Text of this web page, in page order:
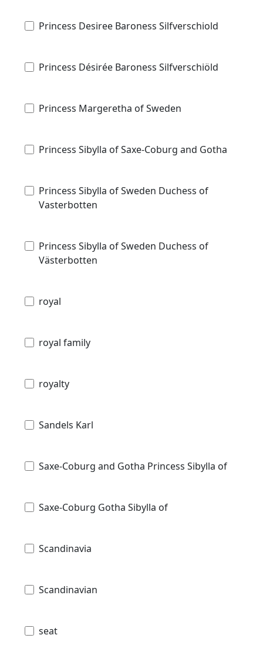
Princess Desiree Baroness Silfverschiold
Princess Désirée Baroness Silfverschiöld
Princess Margeretha of Sweden
Princess Sibylla of Saxe-Coburg and Gotha
Princess Sibylla of Sweden Duchess of
Vasterbotten
Princess Sibylla of Sweden Duchess of
Västerbotten
royal
royal family
royalty
Sandels Karl
Saxe-Coburg and Gotha Princess Sibylla of
Saxe-Coburg Gotha Sibylla of
Scandinavia
Scandinavian
seat